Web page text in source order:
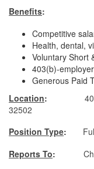
Benefits:
Competitive
Health, dental,
Voluntary Short
403(b)-
Generous Paid
Location: 40 S.
32502
Position Type:
Reports To: Chief